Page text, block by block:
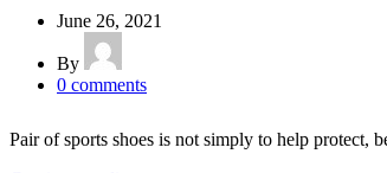
June 26, 2021
By
0 comments
Pair of sports shoes is not simply to help protect,